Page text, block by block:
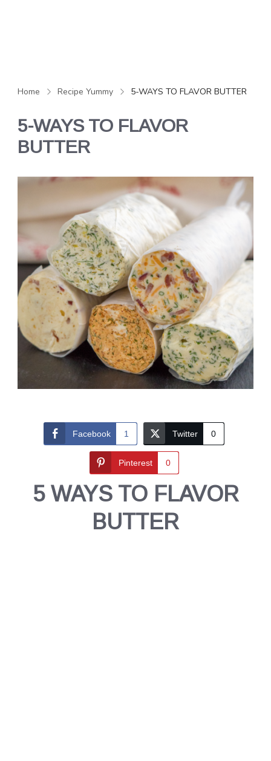
Home Recipe Yummy 5-WAYS TO FLAVOR BUTTER
5-WAYS TO FLAVOR
BUTTER
Facebook 1 Twitter 0
Pinterest 0
5 WAYS TO FLAVOR
BUTTER